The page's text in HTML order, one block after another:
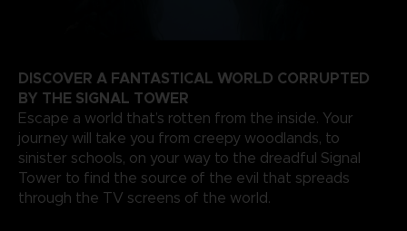
DISCOVER A FANTASTICAL WORLD CORRUPTED
BY THE SIGNAL TOWER
Escape a world that’s rotten from the inside. Your
journey will take you from creepy woodlands, to
sinister schools, on your way to the dreadful Signal
Tower to find the source of the evil that spreads
through the TV screens of the world.